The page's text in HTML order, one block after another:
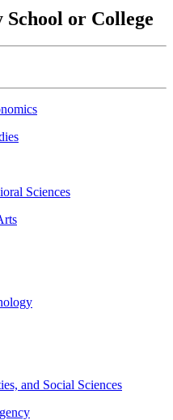
or College
Sciences
and Social Sciences